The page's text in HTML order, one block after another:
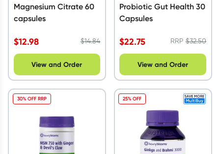
Magnesium Citrate 60
capsules
$12.98 $14.84
View and Order
Probiotic Gut Health 30
Capsules
$22.75 RRP$32.50
View and Order
30% OFF RRP 25% OFF